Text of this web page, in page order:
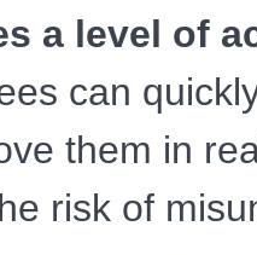
a level of
can
them in
risk of